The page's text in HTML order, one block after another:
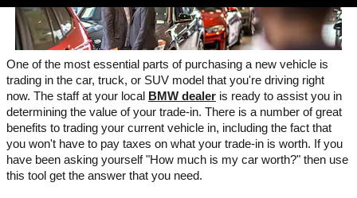
One of the most essential parts of purchasing a new vehicle is
trading in the car, truck, or SUV model that you're driving right
now. The staff at your local
BMW dealer is ready to assist you in
determining the value of your trade-in. There is a number of great
benefits to trading your current vehicle in, including the fact that
you won't have to pay taxes on what your trade-in is worth. If you
have been asking yourself "How much is my car worth?" then use
this tool get the answer that you need.